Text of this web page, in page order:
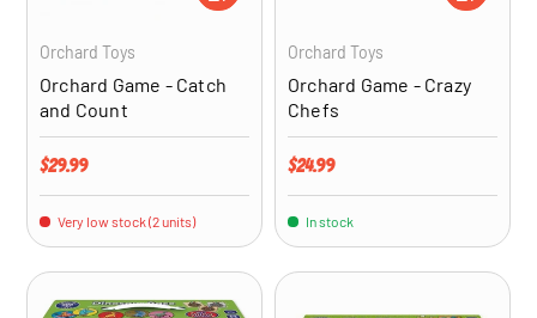
Orchard Toys
Orchard Game - Catch
and Count
Regular price
$29.99
Very low stock (2 units)
Orchard Toys
Orchard Game - Crazy
Chefs
Regular price
$24.99
In stock